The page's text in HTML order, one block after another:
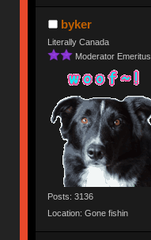
byker
Literally Canada
Moderator Emeritus
Posts: 3136
Location: Gone fishin